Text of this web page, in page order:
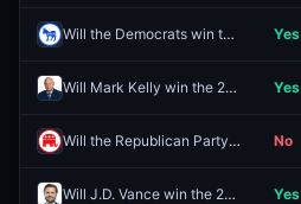
Will the Democrats win the Minnesota governor race in 2026? Yes
Will Mark Kelly win the 2028 Democratic presidential nomination? Yes
Will the Republican Party control the House after the 2026 Midterm elections? No
Will J.D. Vance win the 2028 Republican presidential nomination? Yes